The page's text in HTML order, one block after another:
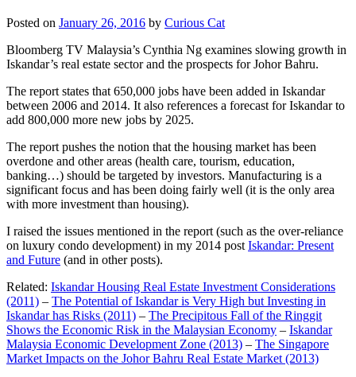
Posted on January 26, 2016 by Curious Cat
Bloomberg TV Malaysia’s Cynthia Ng examines slowing growth in
Iskandar’s real estate sector and the prospects for Johor Bahru.
The report states that 650,000 jobs have been added in Iskandar
between 2006 and 2014. It also references a forecast for Iskandar to
add 800,000 more new jobs by 2025.
The report pushes the notion that the housing market has been
overdone and other areas (health care, tourism, education,
banking…) should be targeted by investors. Manufacturing is a
significant focus and has been doing fairly well (it is the only area
with more investment than housing).
I raised the issues mentioned in the report (such as the over-reliance
on luxury condo development) in my 2014 post Iskandar: Present
and Future (and in other posts).
Related: Iskandar Housing Real Estate Investment Considerations
(2011) – The Potential of Iskandar is Very High but Investing in
Iskandar has Risks (2011) – The Precipitous Fall of the Ringgit
Shows the Economic Risk in the Malaysian Economy – Iskandar
Malaysia Economic Development Zone (2013) – The Singapore
Market Impacts on the Johor Bahru Real Estate Market (2013)